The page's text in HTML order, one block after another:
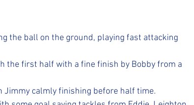
the ball on the ground, playing fast attacking
the first half with a fine finish by Bobby from a
Jimmy calmly finishing before half time.